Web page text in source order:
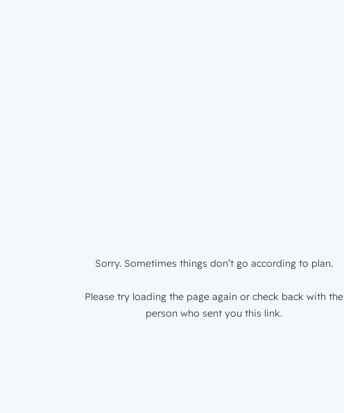
Sorry. Sometimes things don’t go according to plan.
Please try loading the page again or check back with the
person who sent you this link.